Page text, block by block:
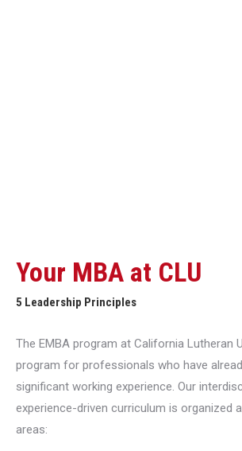
Your MBA at CLU
5 Leadership Principles
The EMBA program at California Lutheran
program for professionals who have
significant working experience. Our
experience-driven curriculum is organized
areas: